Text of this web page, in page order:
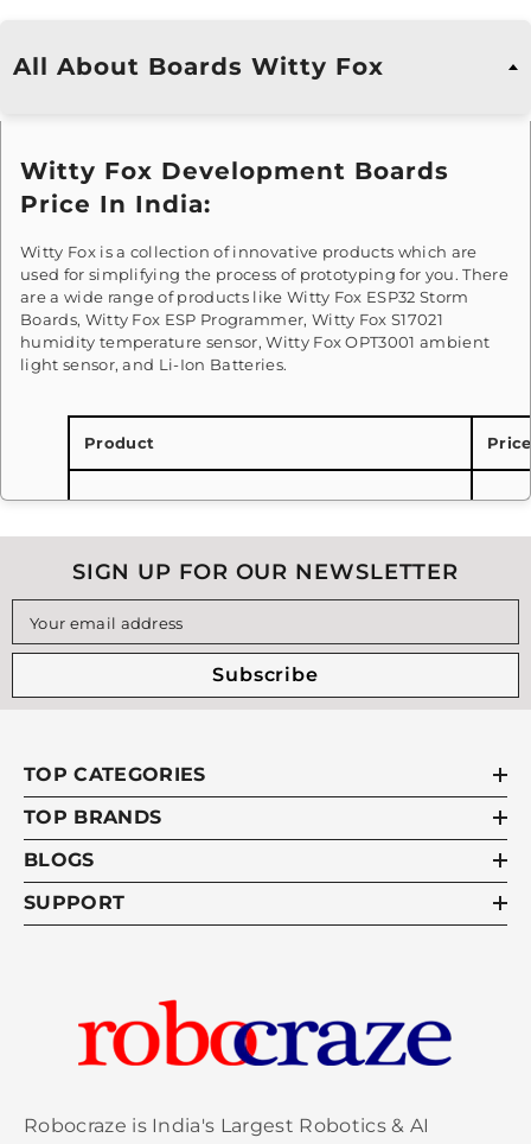
All About Boards Witty Fox
Witty Fox Development Boards
Price In India:
Witty Fox is a collection of innovative products which are
used for simplifying the process of prototyping for you. There
are a wide range of products like Witty Fox ESP32 Storm
Boards, Witty Fox ESP Programmer, Witty Fox S17021
humidity temperature sensor, Witty Fox OPT3001 ambient
light sensor, and Li-Ion Batteries.
Product Price
Converter
Witty Fox WF-05 Bluetooth Module
Witty Fox - ESP32 Storm Board with
1.What is witty fox esp32 storm board?
The WittyFox ESP32 Storm board is a simple
mind. By default, it allows users to upload their
programme wirelessly (OTA) or connect to the laptop
SIGN UP FOR OUR NEWSLETTER
Your email address
Subscribe
TOP CATEGORIES
TOP BRANDS
BLOGS
SUPPORT
Robocraze is India's Largest Robotics & AI